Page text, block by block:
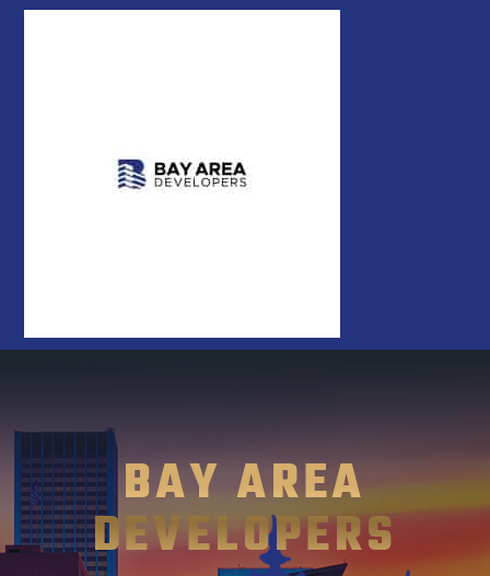
BAY AREA
DEVELOPERS